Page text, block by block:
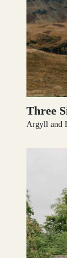
Three
Argyll and